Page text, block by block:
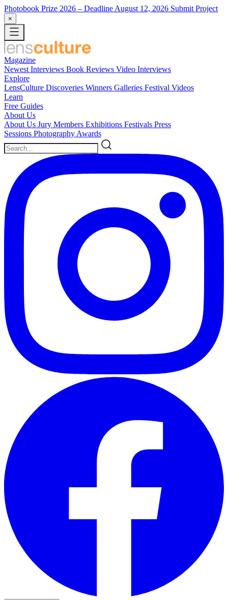
Photobook Prize 2026 – Deadline August 12, 2026 Submit Project
×
Magazine
Newest Interviews Book Reviews Video Interviews
Explore
LensCulture Discoveries Winners Galleries Festival Videos
Learn
Free Guides
About Us
About Us Jury Members Exhibitions Festivals Press
Sessions Photography Awards